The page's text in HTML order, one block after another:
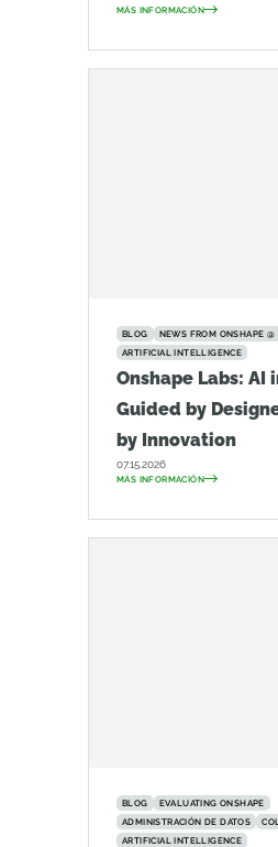
MÁS INFORMACIÓN
BLOG
NEWS FROM ONSHAPE @
ARTIFICIAL INTELLIGENCE
Onshape Labs: AI
Guided by
by Innovation
07.15.2026
MÁS INFORMACIÓN
BLOG
EVALUATING ONSHAPE
ADMINISTRACIÓN DE DATOS
ARTIFICIAL INTELLIGENCE